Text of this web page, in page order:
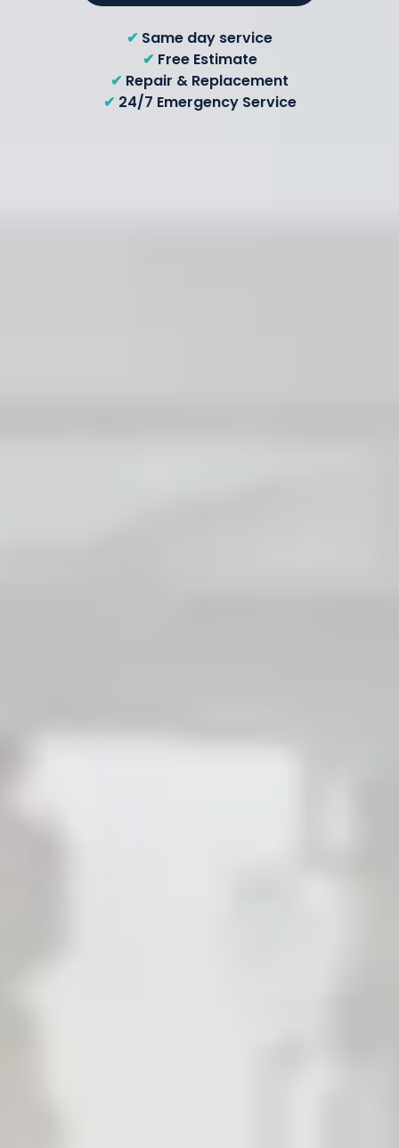
✔ Same day service
✔ Free Estimate
✔ Repair & Replacement
✔ 24/7 Emergency Service